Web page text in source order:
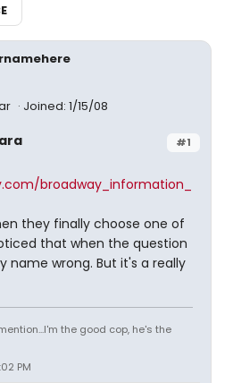
Joined: 1/15/08
#1
broadway_information_
they finally choose one of
that when the question
name wrong. But it's a really
the good cop, he's the
PM